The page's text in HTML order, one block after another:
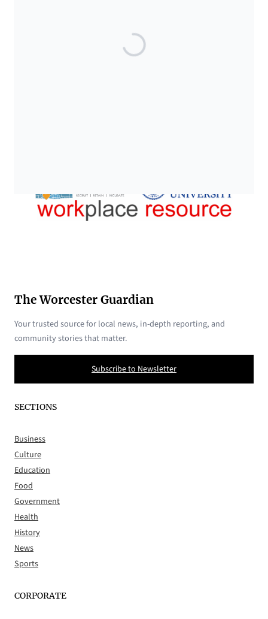
The Worcester Guardian
Your trusted source for local news, in-depth reporting, and
community stories that matter.
Subscribe to Newsletter
SECTIONS
Business
Culture
Education
Food
Government
Health
History
News
Sports
CORPORATE